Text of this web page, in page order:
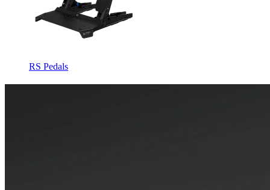
RS Pedals